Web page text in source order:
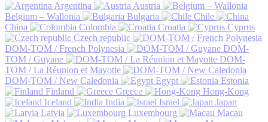
Argentina
Austria
Belgium – Wallonia
Bulgaria
Chile
China
Colombia Croatia
Cyprus
Czech republic
DOM-TOM / French Polynesia
DOM-
TOM / Guyane
DOM-
TOM / La Réunion et Mayotte
DOM-TOM / New Caledonia
Egypt
Estonia
Finland
Greece
Hong-Kong
Iceland
India Israel
Japan
Latvia
Luxembourg
Macau